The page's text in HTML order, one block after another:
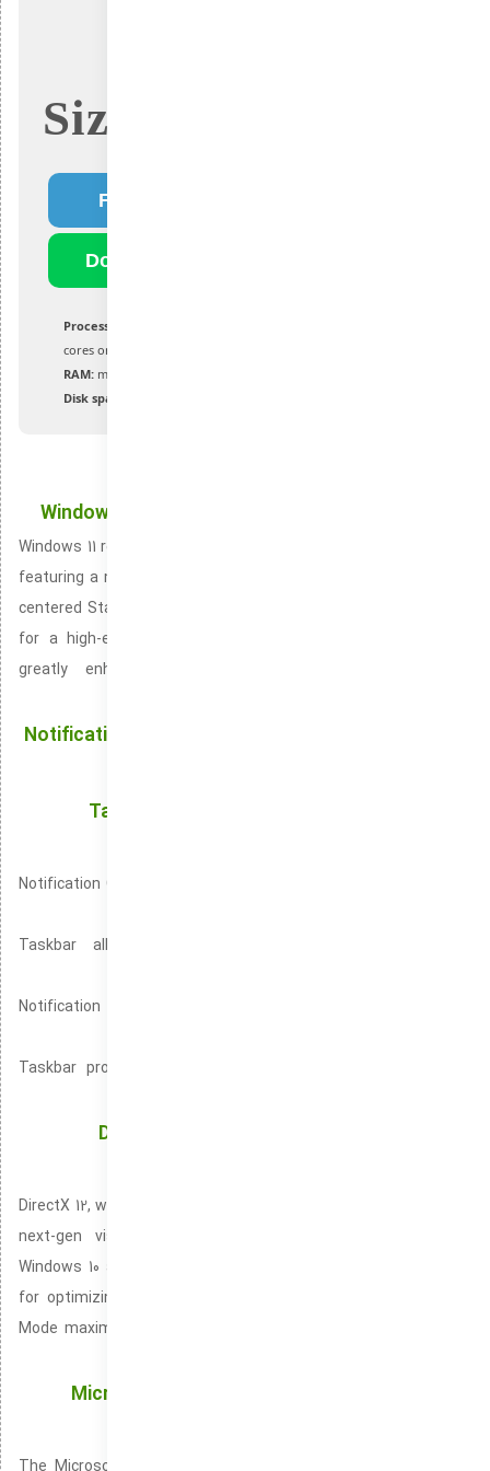
Size: 4.5Gb
Fast Download
Download Torrent
Processor:
cores on a compatible processor or SoC
RAM: minimum 4 GB
Disk space:
Windows 11: Fresh Design and New Functionalities
Windows 11 represents the newest evolution of Microsoft’s OS,
featuring a newly styled and contemporary interface. It adds a
centered Start Menu and restyled taskbar, and curved borders
for a high-end appearance. System performance has been
greatly enhanced for speed and efficiency. Improving
Notification Center: Effortlessly View and Organize
Taskbar: Boosting Productivity with Instant
Notification Center ensures you never miss important updates
Taskbar allows you to quickly switch between open
Notification Center is designed to consolidate all your alerts
Taskbar provides quick shortcuts for easy access to your
DirectX 12 and Game Mode: Unlocking Peak
DirectX 12, widely known as DX12 is a pioneering API that brings
next-gen visuals to modern video games. Included with
Windows 10 and Windows 11 operating systems. It is essential
for optimizing gaming performance and visual output. Game
Mode maximizes your PC’s power by lowering overhead from
Microsoft Store: Your Access Point for Apps,